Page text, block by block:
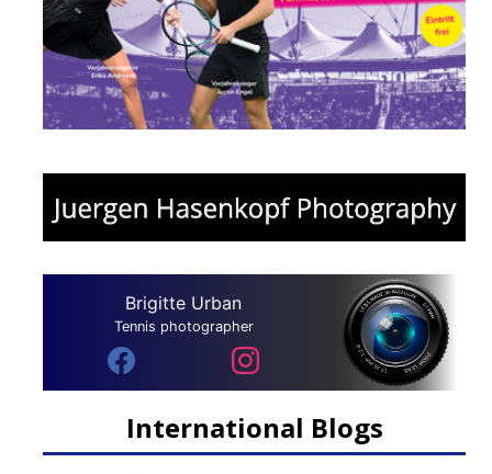
Brigitte Urban
Tennis photographer
International Blogs